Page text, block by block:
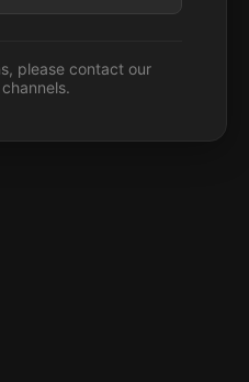
please contact our